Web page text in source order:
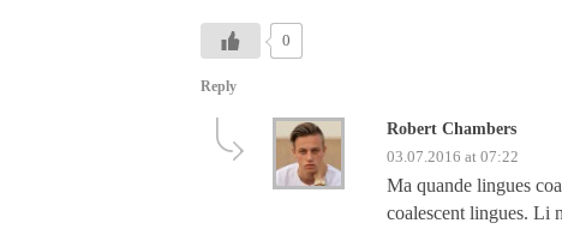
0
Reply
Robert Chambers
03.07.2016 at 07:22
Ma quande lingues
coalescent lingues. Li